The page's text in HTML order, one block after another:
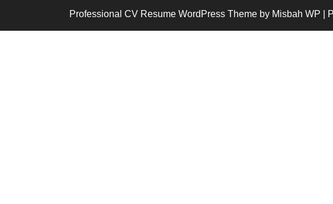
Professional CV Resume WordPress Theme by Misbah WP |